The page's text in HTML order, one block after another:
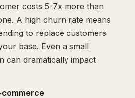
costs 5-7x more than
A high churn rate means
to replace customers
base. Even a small
can dramatically impact